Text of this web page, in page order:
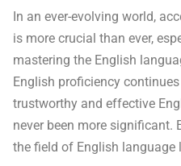
In an ever-evolving world,
is more crucial than ever,
mastering the English
English proficiency
trustworthy and effective
never been more significant.
the field of English language